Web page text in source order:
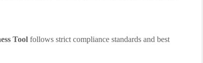
Tool follows strict compliance standards and best